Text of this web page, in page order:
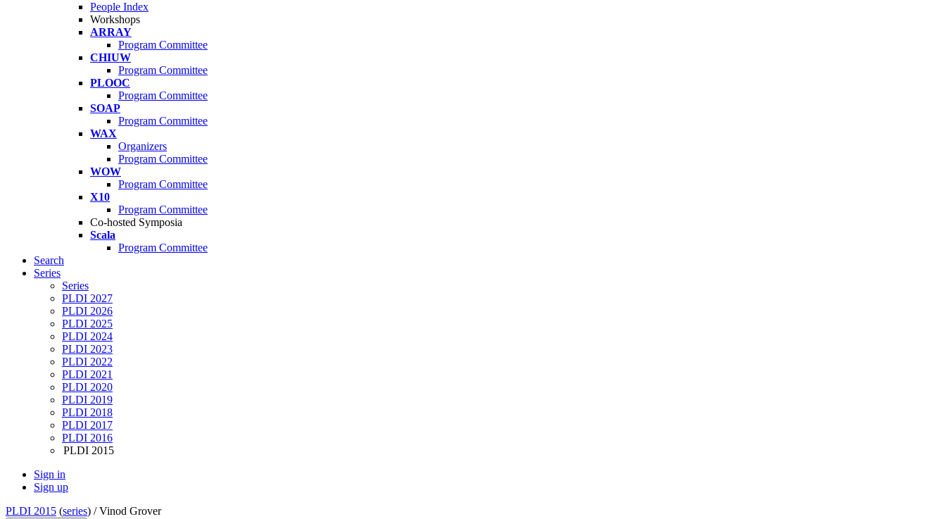
People Index
Workshops
ARRAY
Program Committee
CHIUW
Program Committee
PLOOC
Program Committee
SOAP
Program Committee
WAX
Organizers
Program Committee
WOW
Program Committee
X10
Program Committee
Co-hosted Symposia
Scala
Program Committee
Search
Series
Series
PLDI 2027
PLDI 2026
PLDI 2025
PLDI 2024
PLDI 2023
PLDI 2022
PLDI 2021
PLDI 2020
PLDI 2019
PLDI 2018
PLDI 2017
PLDI 2016
PLDI 2015
Sign in
Sign up
PLDI 2015 (series) /Vinod Grover